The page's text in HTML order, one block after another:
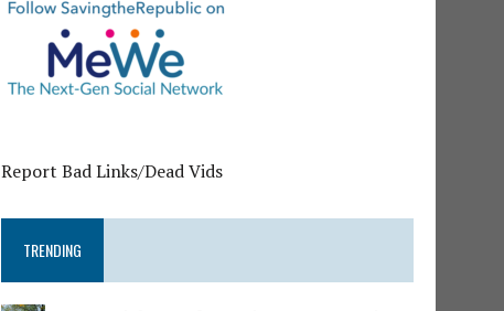
Report Bad Links/Dead Vids
TRENDING